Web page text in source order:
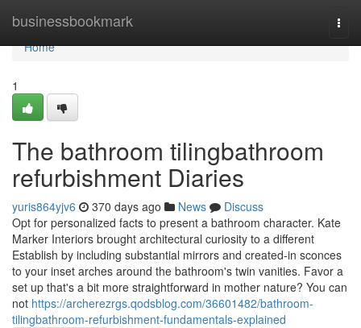
businessbookmark
Home
Home
1
The bathroom tilingbathroom
refurbishment Diaries
yuris864yjv6 370 days ago News
Discuss
Opt for personalized facts to present a bathroom character. Kate
Marker Interiors brought architectural curiosity to a different
Establish by including substantial mirrors and created-in sconces
to your inset arches around the bathroom's twin vanities. Favor a
set up that's a bit more straightforward in mother nature? You can
not https://archerezrgs.qodsblog.com/36601482/bathroom-
tilingbathroom-refurbishment-fundamentals-explained